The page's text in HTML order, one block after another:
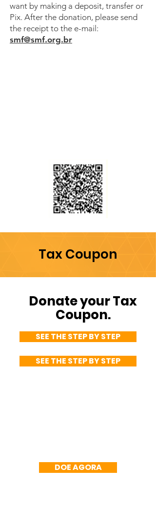
want by making a deposit, transfer or
Pix. After the donation, please send
the receipt to the e-mail:
smf@smf.org.br
PIX
44.245.488/0001-92
Tax Coupon
Donate your Tax
Coupon.
SEE THE STEP BY STEP
SEE THE STEP BY STEP
DOE AGORA